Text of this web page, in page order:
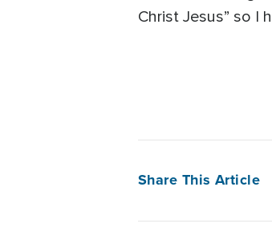
Christ Jesus” so I
Share This Article